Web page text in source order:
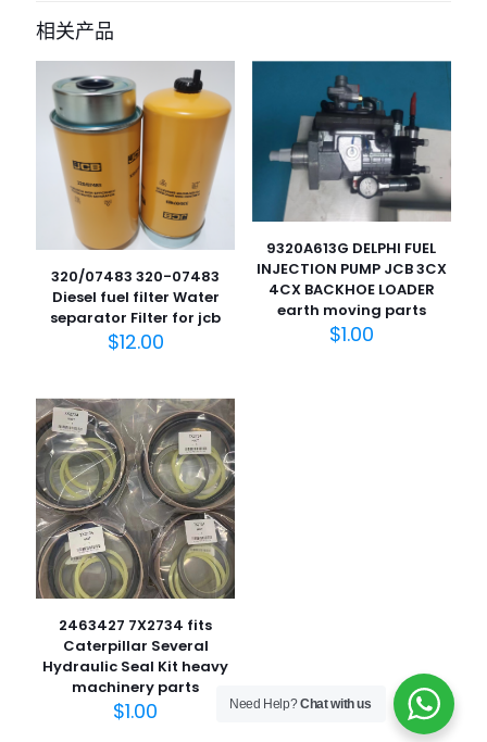
for Hyundai R215-9/210-9/225-9” 的
评价者
您的电子邮箱地址不会被公开。 标注
您的评
* 1 2 3 4 5
名
称 *
电子邮
件*
在此浏览器中保存我的显示名称、邮箱地址和网站地址，以便
下次评论时使用。
相关产品
320/07483 320-07483
Diesel fuel filter Water
separator Filter for jcb
$12.00
9320A613G DELPHI FUEL
INJECTION PUMP JCB 3CX
4CX BACKHOE LOADER
earth moving parts
$1.00
2463427 7X2734 fits
Caterpillar Several
Hydraulic Seal Kit heavy
machinery parts
$1.00 Need Help?Chat with us